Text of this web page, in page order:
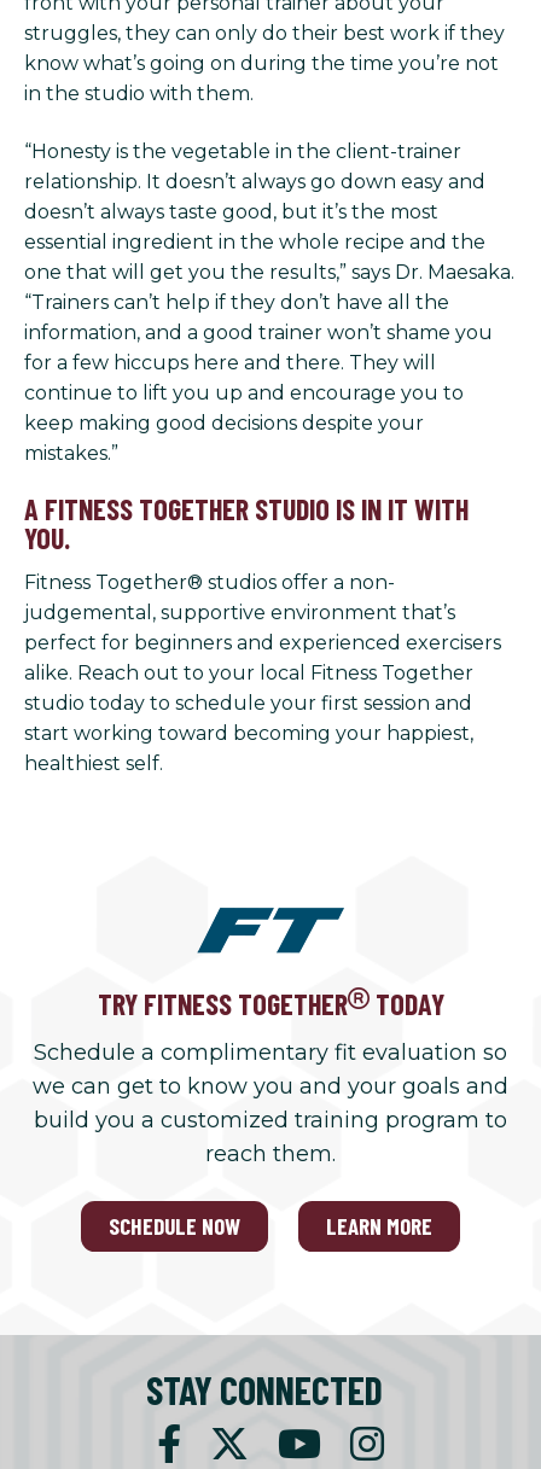
struggles, they can only do their best work if they
know what’s going on during the time you’re not
in the studio with them.
“Honesty is the vegetable in the client-trainer
relationship. It doesn’t always go down easy and
doesn’t always taste good, but it’s the most
essential ingredient in the whole recipe and the
one that will get you the results,” says Dr. Maesaka.
“Trainers can’t help if they don’t have all the
information, and a good trainer won’t shame you
for a few hiccups here and there. They will
continue to lift you up and encourage you to
keep making good decisions despite your
mistakes.”
A FITNESS TOGETHER STUDIO IS IN IT WITH
YOU.
Fitness Together® studios offer a non-
judgemental, supportive environment that’s
perfect for beginners and experienced exercisers
alike. Reach out to your local Fitness Together
studio today to schedule your first session and
start working toward becoming your happiest,
healthiest self.
TRY FITNESS TOGETHER TODAY
Schedule a complimentary fit evaluation so
we can get to know you and your goals and
build you a customized training program to
reach them.
SCHEDULE NOW LEARN MORE
STAY CONNECTED